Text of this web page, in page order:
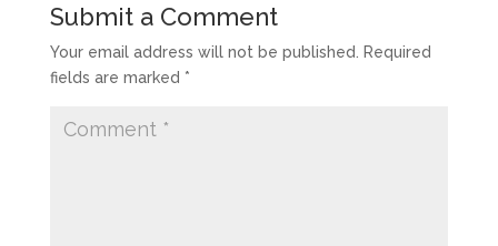
Submit a Comment
Your email address will not be published.
Required
fields are marked *